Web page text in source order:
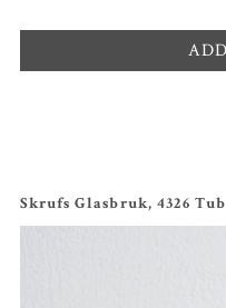
Skrufs Glasbruk, 4326